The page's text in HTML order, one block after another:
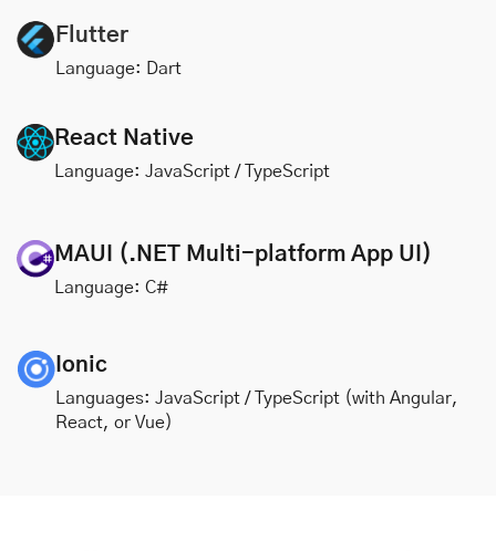
Flutter
Language: Dart
React Native
Language: JavaScript / TypeScript
MAUI (.NET Multi-platform App UI)
Language: C#
Ionic
Languages: JavaScript / TypeScript (with Angular,
React, or Vue)